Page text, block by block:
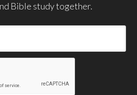
Bible study together.